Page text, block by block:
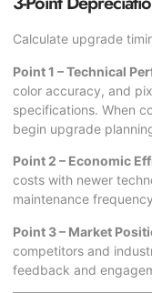
Calculate upgrade
Point 1 – Technical
color accuracy, and
specifications. When
begin upgrade
Point 2 – Economic
costs with newer
maintenance
Point 3 – Market
competitors and
feedback and